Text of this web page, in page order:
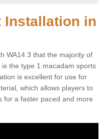
Installation in
WA14 3 that the majority of
the type 1 macadam sports
is excellent for use for
which allows players to
for a faster paced and more